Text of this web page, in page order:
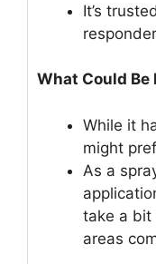
It’s
What Could Be
While it
might
As a
take a bit
areas